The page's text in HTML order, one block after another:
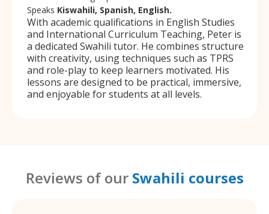
Speaks Kiswahili, Spanish, English.
With academic qualifications in English Studies
and International Curriculum Teaching, Peter is
a dedicated Swahili tutor. He combines structure
with creativity, using techniques such as TPRS
and role-play to keep learners motivated. His
lessons are designed to be practical, immersive,
and enjoyable for students at all levels.
Reviews of our Swahili courses